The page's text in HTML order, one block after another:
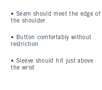
• Seam should meet the edge of
the shoulder
• Button comfortably without
restriction
• Sleeve should hit just above
the wrist